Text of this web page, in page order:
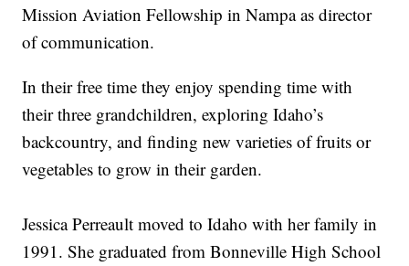
Mission Aviation Fellowship in Nampa as director
of communication.
In their free time they enjoy spending time with
their three grandchildren, exploring Idaho’s
backcountry, and finding new varieties of fruits or
vegetables to grow in their garden.
Jessica Perreault moved to Idaho with her family in
1991. She graduated from Bonneville High School